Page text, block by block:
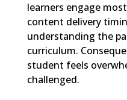
learners engage
content delivery
understanding the
curriculum.
student feels
challenged.